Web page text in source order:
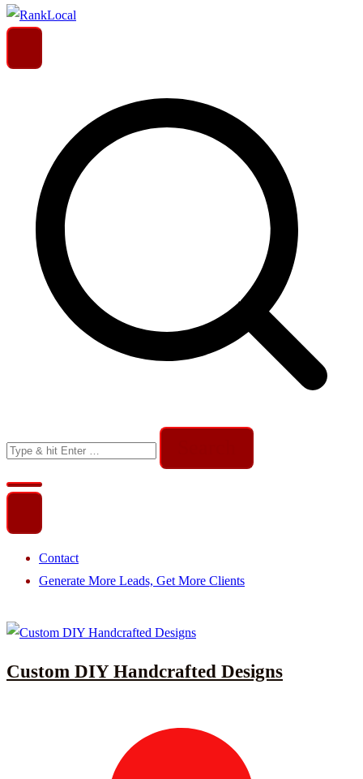
RankLocal
for:
Contact
Generate More Leads, Get More Clients
Custom DIY Handcrafted Designs